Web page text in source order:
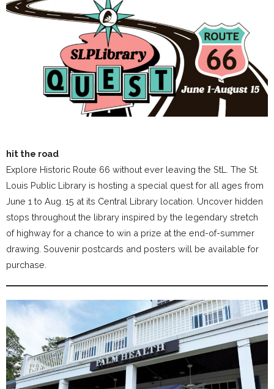
hit the road
Explore Historic Route 66 without ever leaving the StL. The St.
Louis Public Library is hosting a special quest for all ages from
June 1 to Aug. 15 at its Central Library location. Uncover hidden
stops throughout the library inspired by the legendary stretch
of highway for a chance to win a prize at the end-of-summer
drawing. Souvenir postcards and posters will be available for
purchase.